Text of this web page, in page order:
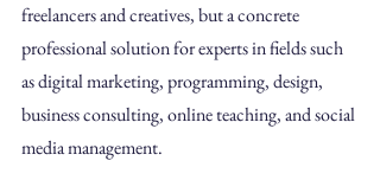
freelancers and creatives, but a concrete
professional solution for experts in fields such
as digital marketing, programming, design,
business consulting, online teaching, and social
media management.